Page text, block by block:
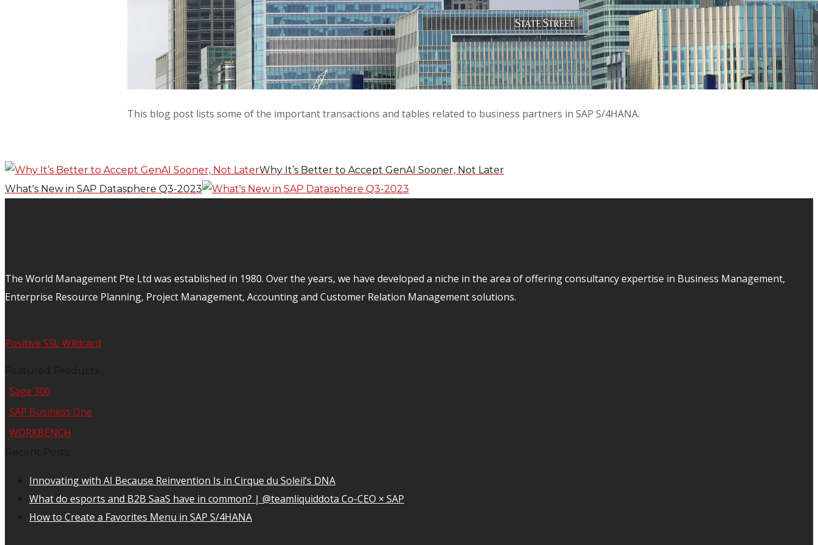
This blog post lists some of the important transactions and tables related to business partners in SAP S/4HANA.
Why It’s Better to Accept GenAI Sooner, Not Later
What's New in SAP Datasphere Q3-2023
The World Management Pte Ltd was established in 1980. Over the years, we have developed a niche in the area of offering consultancy expertise in Business Management,
Enterprise Resource Planning, Project Management, Accounting and Customer Relation Management solutions.
Positive SSL Wildcard
Sage 300
SAP Business One
WORKBENCH
Innovating with AI Because Reinvention Is in Cirque du Soleil’s DNA
What do esports and B2B SaaS have in common? | @teamliquiddota Co-CEO × SAP
How to Create a Favorites Menu in SAP S/4HANA